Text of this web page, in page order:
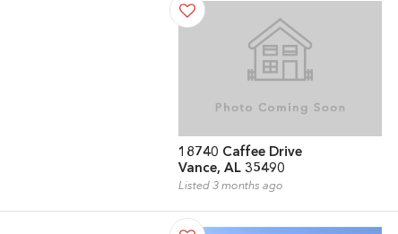
18740 Caffee Drive
Vance, AL 35490
Listed 3 months ago